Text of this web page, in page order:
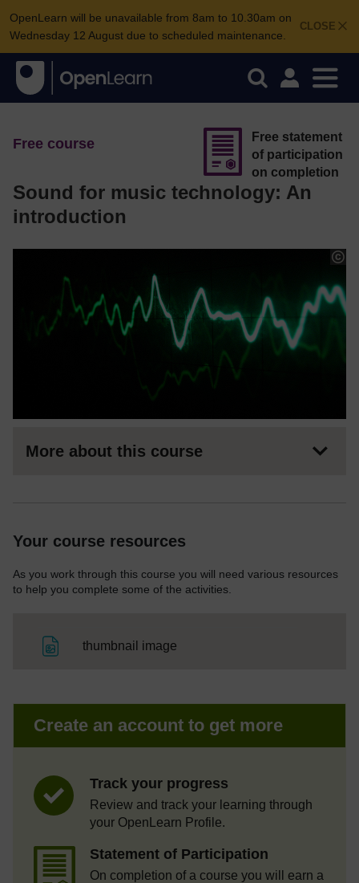
CLOSE
OpenLearn will be unavailable from 8am to 10.30am on
Wednesday 12 August due to scheduled maintenance.
Free course
Sound for music technology: An
introduction
Free statement
of participation
on completion
More about this course
Your course resources
As you work through this course you will need various resources
to help you complete some of the activities.
thumbnail image
Create an account to get more
Track your progress
Review and track your learning through
your OpenLearn Profile.
Statement of Participation
On completion of a course you will earn a